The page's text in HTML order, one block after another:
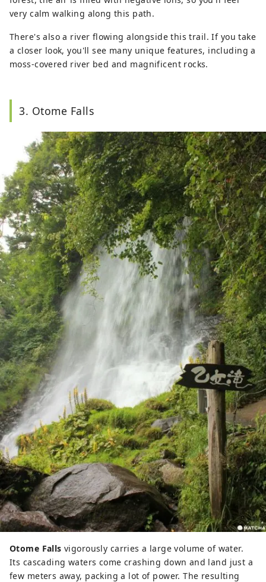
very calm walking along this path.
There's also a river flowing alongside this trail. If you take
a closer look, you'll see many unique features, including a
moss-covered river bed and magnificent rocks.
3. Otome Falls
Otome Falls vigorously carries a large volume of water.
Its cascading waters come crashing down and land just a
few meters away, packing a lot of power. The resulting